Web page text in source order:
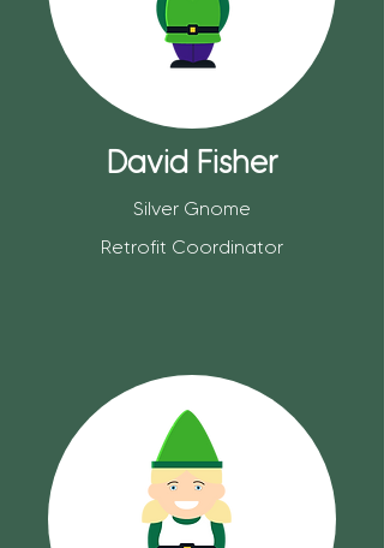
David Fisher
Silver Gnome
Retrofit Coordinator